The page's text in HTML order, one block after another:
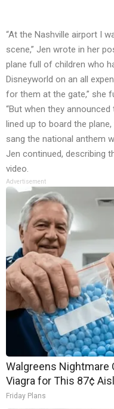
“At the Nashville airport I
scene,” Jen wrote in her
plane full of children who
Disneyworld on an all
for them at the gate,” she
“But when they
lined up to board the
sang the national anthem
Jen continued, describing
video.
Advertisement
Walgreens Nightmare
Viagra for This 87¢
Friday Plans